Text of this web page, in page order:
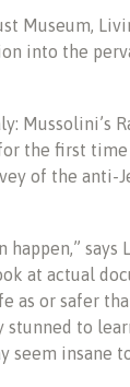
Museum,
into the
Mussolini’s
the first
of the anti-
says
at actual
as or safer
to
seem insane